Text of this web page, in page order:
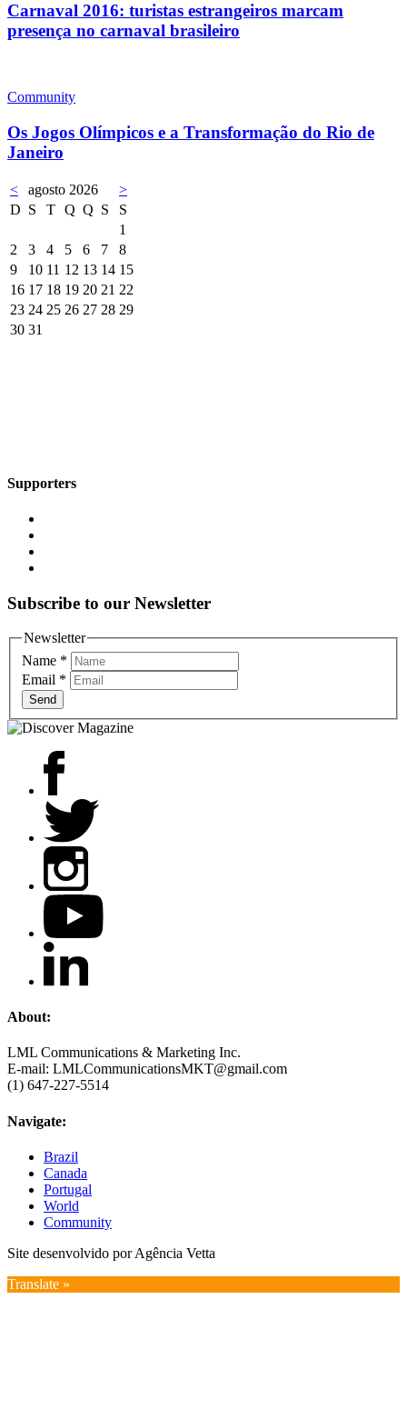
Carnaval 2016: turistas estrangeiros marcam
presença no carnaval brasileiro
Community
Os Jogos Olímpicos e a Transformação do Rio de
Janeiro
< agosto 2026
>
D S T Q Q S
S
1
2
3 4 5 6 7
8
9
10 11 12 13 14 15
16 17 18 19 20 21 22
23 24 25 26 27 28 29
30 31
Supporters
Subscribe to our Newsletter
Newsletter
Name *
Email *
Send
About:
LML Communications & Marketing Inc.
E-mail: LMLCommunicationsMKT@gmail.com
(1) 647-227-5514
Navigate:
Brazil
Canada
Portugal
World
Community
Site desenvolvido por Agência Vetta
Translate »